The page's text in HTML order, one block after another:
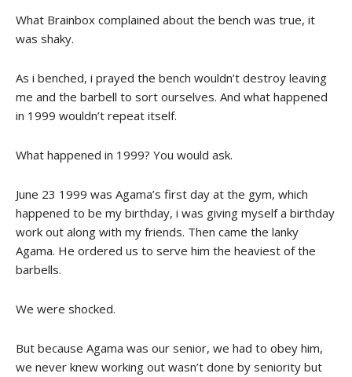
What Brainbox complained about the bench was true, it
was shaky.
As i benched, i prayed the bench wouldn’t destroy leaving
me and the barbell to sort ourselves. And what happened
in 1999 wouldn’t repeat itself.
What happened in 1999? You would ask.
June 23 1999 was Agama’s first day at the gym, which
happened to be my birthday, i was giving myself a birthday
work out along with my friends. Then came the lanky
Agama. He ordered us to serve him the heaviest of the
barbells.
We were shocked.
But because Agama was our senior, we had to obey him,
we never knew working out wasn’t done by seniority but